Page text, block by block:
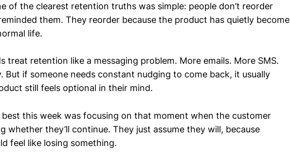
of the clearest retention truths was simple: people don’t reorder
them. They reorder because the product has quietly become
life.
treat retention like a messaging problem. More emails. More SMS.
But if someone needs constant nudging to come back, it usually
still feels optional in their mind.
this week was focusing on that moment when the customer
whether they’ll continue. They just assume they will, because
feel like losing something.